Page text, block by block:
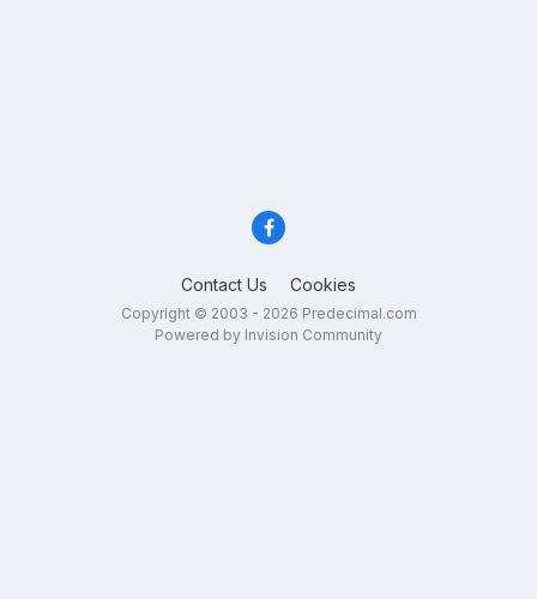
Contact Us Cookies
Copyright © 2003 - 2026 Predecimal.com
Powered by Invision Community